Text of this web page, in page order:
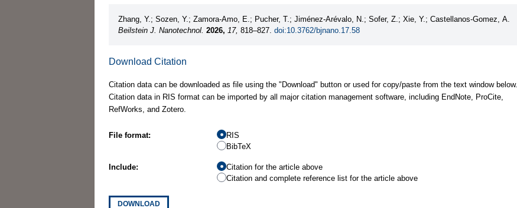
Zhang, Y.; Sozen, Y.; Zamora-Amo, E.; Pucher, T.; Jiménez-Arévalo, N.; Sofer, Z.; Xie, Y.; Castellanos-Gomez, A.
Beilstein J. Nanotechnol. 2026, 17, 818–827. doi:10.3762/bjnano.17.58
Download Citation
Citation data can be downloaded as file using the "Download" button or used for copy/paste from the text window below.
Citation data in RIS format can be imported by all major citation management software, including EndNote, ProCite,
RefWorks, and Zotero.
File format:
RIS
BibTeX
Include:
Citation for the article above
Citation and complete reference list for the article above
DOWNLOAD